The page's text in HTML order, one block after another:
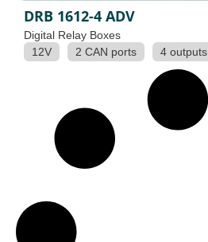
DRB 1612-4 ADV
Digital Relay Boxes
12V
2 CAN ports 4 outputs